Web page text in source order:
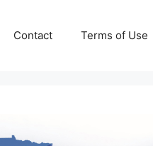
Contact Terms of Use